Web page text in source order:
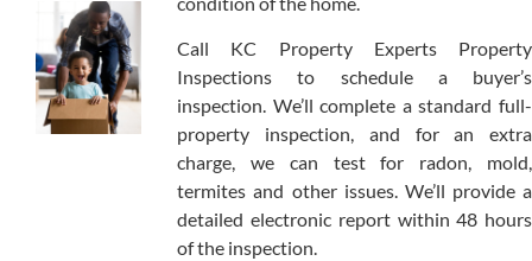
Call KC Property Experts Property
Inspections to schedule a buyer’s
inspection. We’ll complete a standard full-
property inspection, and for an extra
charge, we can test for radon, mold,
termites and other issues. We’ll provide a
detailed electronic report within 48 hours
of the inspection.